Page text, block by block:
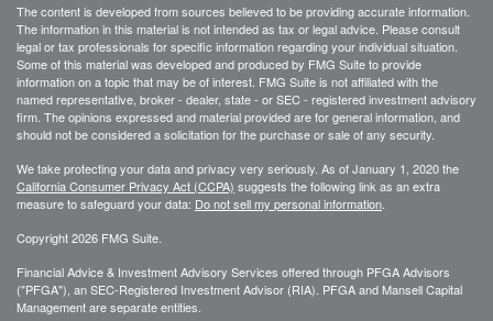
The content is developed from sources believed to be providing accurate information.
The information in this material is not intended as tax or legal advice. Please consult
legal or tax professionals for specific information regarding your individual situation.
Some of this material was developed and produced by FMG Suite to provide
information on a topic that may be of interest. FMG Suite is not affiliated with the
named representative, broker - dealer, state - or SEC - registered investment advisory
firm. The opinions expressed and material provided are for general information, and
should not be considered a solicitation for the purchase or sale of any security.
We take protecting your data and privacy very seriously. As of January 1, 2020 the
California Consumer Privacy Act (CCPA) suggests the following link as an extra
measure to safeguard your data: Do not sell my personal information
Copyright 2026 FMG Suite.
Financial Advice & Investment Advisory Services offered through PFGA Advisors
("PFGA"), an SEC-Registered Investment Advisor (RIA). PFGA and Mansell Capital
Management are separate entities.